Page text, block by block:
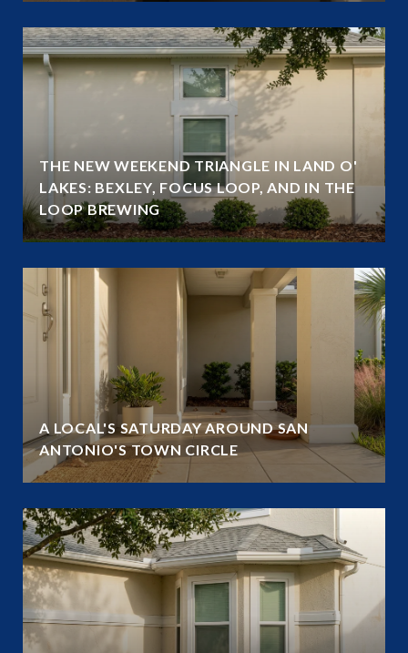
THE NEW WEEKEND TRIANGLE IN LAND O'
LAKES: BEXLEY, FOCUS LOOP, AND IN THE
LOOP BREWING
A LOCAL'S SATURDAY AROUND SAN
ANTONIO'S TOWN CIRCLE